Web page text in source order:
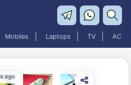
Mobiles Laptops TV AC
ago